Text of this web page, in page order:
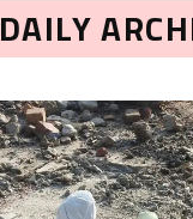
DAILY